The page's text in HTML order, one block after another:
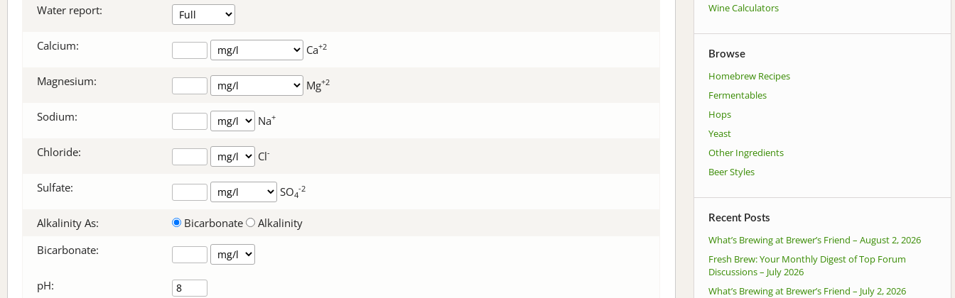
Water report:
Calcium: Ca+2
Magnesium: Mg+2
Sodium: Na+
Chloride: Cl-
Sulfate: SO4
-2
Alkalinity As: Bicarbonate
Alkalinity
Bicarbonate:
pH:
Wine Calculators
Browse
Homebrew Recipes
Fermentables
Hops
Yeast
Other Ingredients
Beer Styles
Recent Posts
What’s Brewing at Brewer’s Friend – August 2, 2026
Fresh Brew: Your Monthly Digest of Top Forum
Discussions – July 2026
What’s Brewing at Brewer’s Friend – July 2, 2026